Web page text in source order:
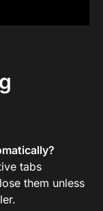
tabs
them unless